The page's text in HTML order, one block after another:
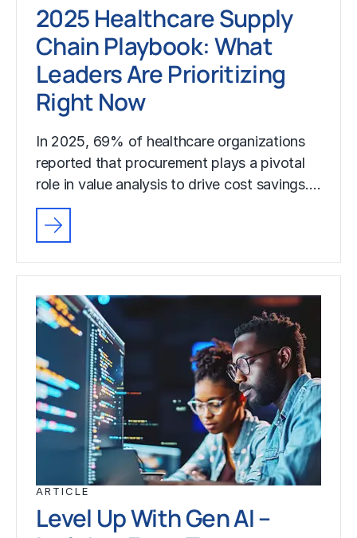
2025 Healthcare Supply
Chain Playbook: What
Leaders Are Prioritizing
Right Now
In 2025, 69% of healthcare organizations
reported that procurement plays a pivotal
role in value analysis to drive cost savings.…
ARTICLE
Level Up With Gen AI –